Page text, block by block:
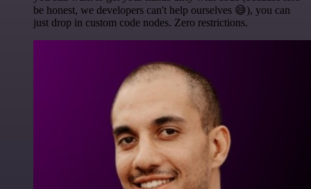
be honest, we developers can't help ourselves 😅), you can
just drop in custom code nodes. Zero restrictions.